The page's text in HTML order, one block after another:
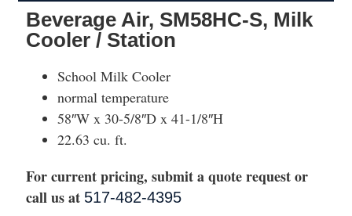
Beverage Air, SM58HC-S, Milk
Cooler / Station
School Milk Cooler
normal temperature
58″W x 30-5/8″D x 41-1/8″H
22.63 cu. ft.
For current pricing, submit a quote request or
call us at 517-482-4395